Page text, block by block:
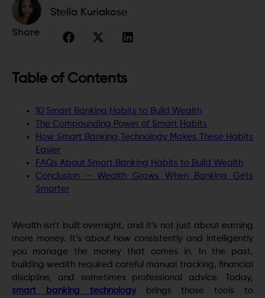
Stella Kuriakose
Share
Table of Contents
10 Smart Banking Habits to Build Wealth
The Compounding Power of Smart Habits
How Smart Banking Technology Makes These Habits
Easier
FAQs About Smart Banking Habits to Build Wealth
Conclusion — Wealth Grows When Banking Gets
Smarter
Wealth isn’t built overnight, and it’s not just about earning
more money. It’s about how consistently and intelligently
you manage the money that comes in. In the past,
building wealth required careful manual tracking, financial
discipline, and sometimes professional advice. Today,
smart banking technologybrings those tools to